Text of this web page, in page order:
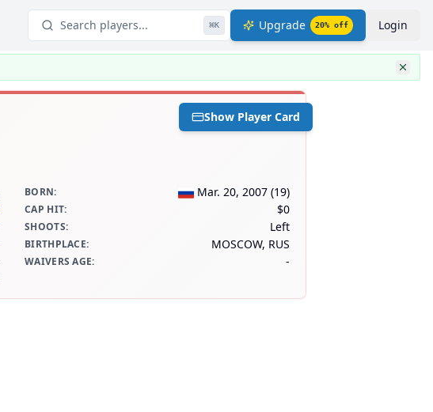
Search players... ⌘K Upgrade 20% off Login
Show Player Card
BORN: Mar. 20, 2007 (19)
CAP HIT: $0
SHOOTS: Left
BIRTHPLACE: MOSCOW, RUS
WAIVERS AGE: -